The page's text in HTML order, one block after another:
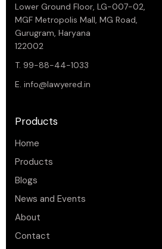
Lower Ground Floor, LG-007-02,
MGF Metropolis Mall, MG Road,
Gurugram, Haryana
122002
T. 99-88-44-1033
E. info@lawyered.in
Products
Home
Products
Blogs
News and Events
About
Contact